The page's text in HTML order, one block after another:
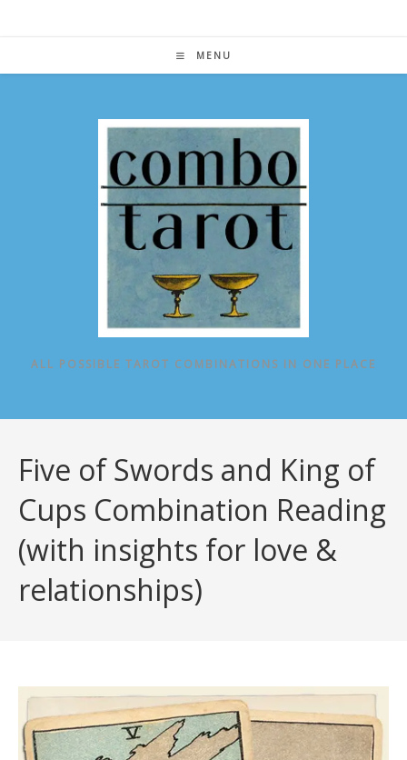
MENU
ALL POSSIBLE TAROT COMBINATIONS IN ONE PLACE
Five of Swords and King of
Cups Combination Reading
(with insights for love &
relationships)